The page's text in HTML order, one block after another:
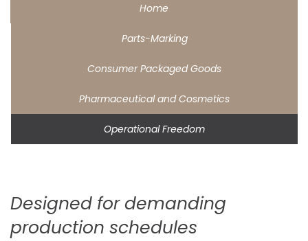
Home
Parts-Marking
Consumer Packaged Goods
Pharmaceutical and Cosmetics
Operational Freedom
Designed for demanding
production schedules